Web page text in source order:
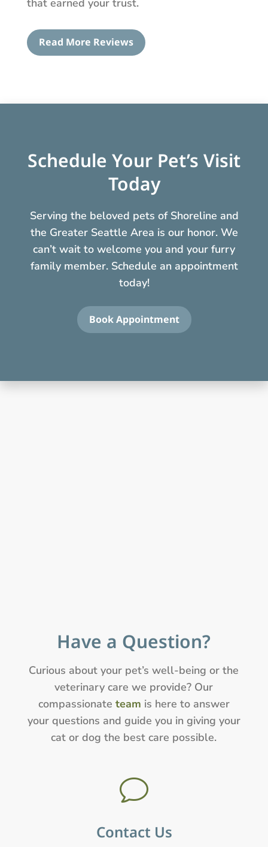
Read More Reviews
Schedule Your Pet’s Visit
Today
Serving the beloved pets of Shoreline and
the Greater Seattle Area is our honor. We
can’t wait to welcome you and your furry
family member. Schedule an appointment
today!
Book Appointment
Have a Question?
Curious about your pet’s well-being or the
veterinary care we provide? Our
compassionate team is here to answer
your questions and guide you in giving your
cat or dog the best care possible.
v
Contact Us